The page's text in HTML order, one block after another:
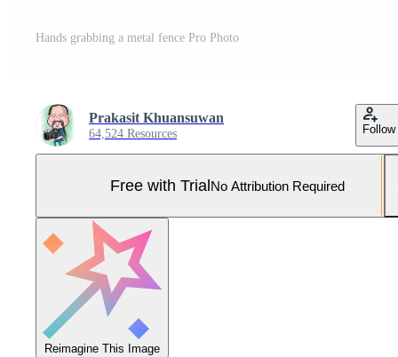
Hands grabbing a metal fence Pro Photo
Prakasit Khuansuwan
64,524 Resources Follow
Free with TrialNo Attribution Required
Reimagine This Image